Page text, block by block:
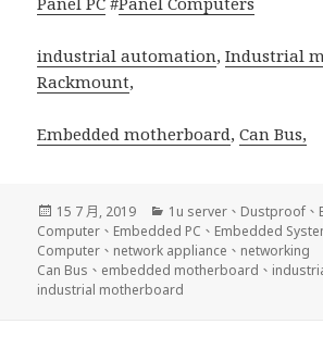
industrial automation,Industrial
Rackmount,
Embedded motherboard,Can Bus,
發
佈
日
期:
15 7 月, 2019
分
類
1u server 、 Dustproof 、
Computer 、 Embedded PC 、 Embedded
Computer 、 network appliance 、 networking
Can Bus 、 embedded motherboard 、
industrial motherboard